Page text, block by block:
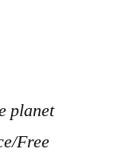
planet
Free